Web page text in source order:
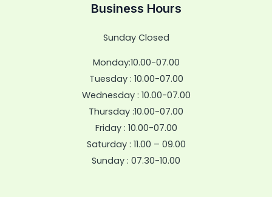
Business Hours
Sunday Closed
Monday:10.00-07.00
Tuesday : 10.00-07.00
Wednesday : 10.00-07.00
Thursday :10.00-07.00
Friday : 10.00-07.00
Saturday : 11.00 – 09.00
Sunday : 07.30-10.00